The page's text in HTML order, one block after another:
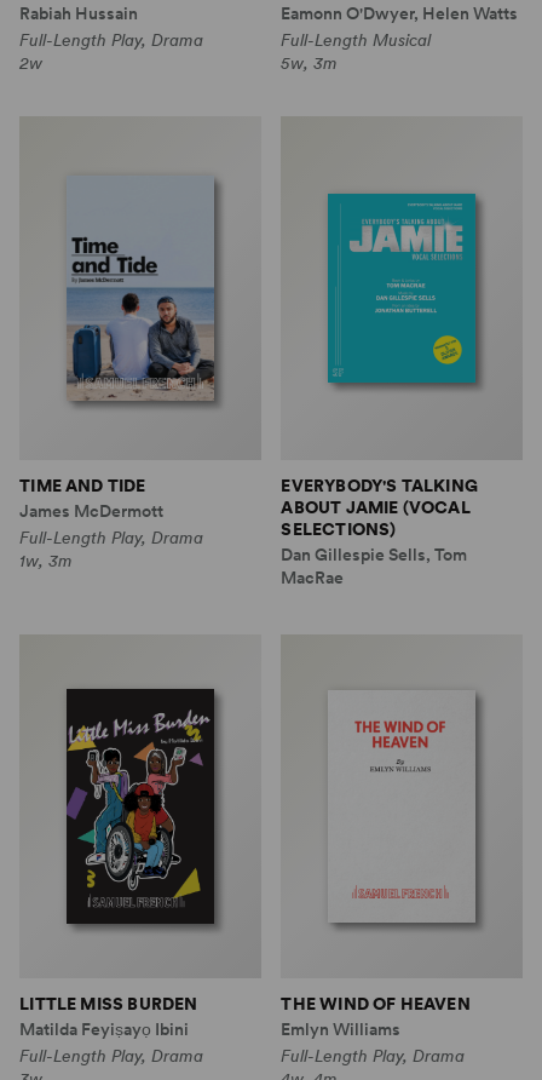
Rabiah Hussain
Full-Length Play, Drama
2w
Eamonn O'Dwyer, Helen Watts
Full-Length Musical
5w, 3m
TIME AND TIDE
James McDermott
Full-Length Play, Drama
1w, 3m
EVERYBODY'S TALKING
ABOUT JAMIE (VOCAL
SELECTIONS)
Dan Gillespie Sells, Tom
MacRae
LITTLE MISS BURDEN
Matilda Feyiṣayọ Ibini
Full-Length Play, Drama
THE WIND OF HEAVEN
Emlyn Williams
Full-Length Play, Drama